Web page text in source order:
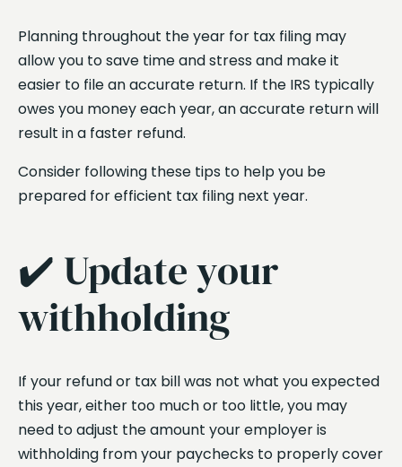
Planning throughout the year for tax filing may
allow you to save time and stress and make it
easier to file an accurate return. If the IRS typically
owes you money each year, an accurate return will
result in a faster refund.
Consider following these tips to help you be
prepared for efficient tax filing next year.
✔️ Update your
withholding
If your refund or tax bill was not what you expected
this year, either too much or too little, you may
need to adjust the amount your employer is
withholding from your paychecks to properly cover